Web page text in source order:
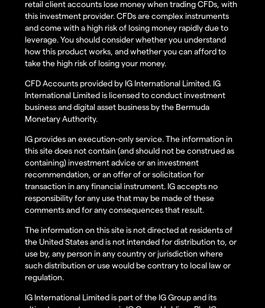
retail client accounts lose money when trading CFDs, with
this investment provider. CFDs are complex instruments
and come with a high risk of losing money rapidly due to
leverage. You should consider whether you understand
how this product works, and whether you can afford to
take the high risk of losing your money.
CFD Accounts provided by IG International Limited. IG
International Limited is licensed to conduct investment
business and digital asset business by the Bermuda
Monetary Authority.
IG provides an execution-only service. The information in
this site does not contain (and should not be construed as
containing) investment advice or an investment
recommendation, or an offer of or solicitation for
transaction in any financial instrument. IG accepts no
responsibility for any use that may be made of these
comments and for any consequences that result.
The information on this site is not directed at residents of
the United States and is not intended for distribution to, or
use by, any person in any country or jurisdiction where
such distribution or use would be contrary to local law or
regulation.
IG International Limited is part of the IG Group and its